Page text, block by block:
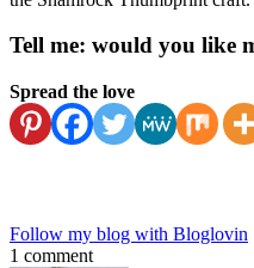
Tell me: would you like
Spread the love
Follow my blog with Bloglovin
1 comment